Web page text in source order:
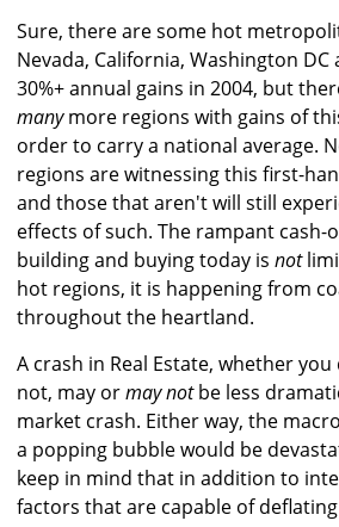
Sure, there are some hot
Nevada, California, Washington
30%+ annual gains in 2004, but
manymore regions with gains of
order to carry a national average.
regions are witnessing this first-
and those that aren't will still
effects of such. The rampant cash-
building and buying today is not
hot regions, it is happening from
throughout the heartland.
A crash in Real Estate, whether
not, may ormay notbe less
market crash. Either way, the
a popping bubble would be
keep in mind that in addition to
factors that are capable of